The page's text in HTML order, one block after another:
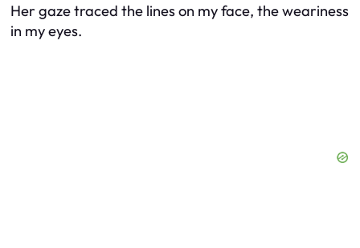
Her gaze traced the lines on my face, the weariness
in my eyes.